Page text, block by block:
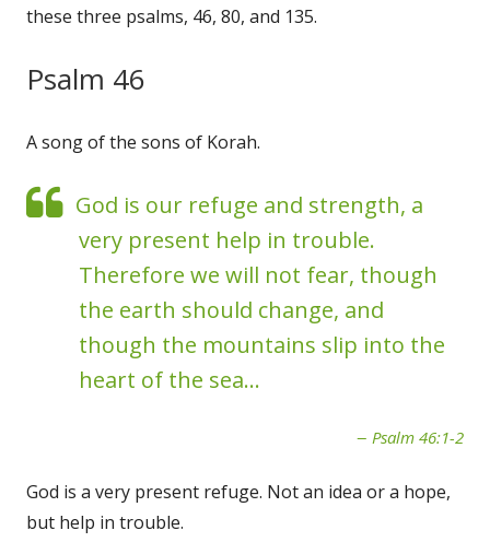
these three psalms, 46, 80, and 135.
Psalm 46
A song of the sons of Korah.
God is our refuge and strength, a
very present help in trouble.
Therefore we will not fear, though
the earth should change, and
though the mountains slip into the
heart of the sea...
Psalm 46:1-2
God is a very present refuge. Not an idea or a hope,
but help in trouble.